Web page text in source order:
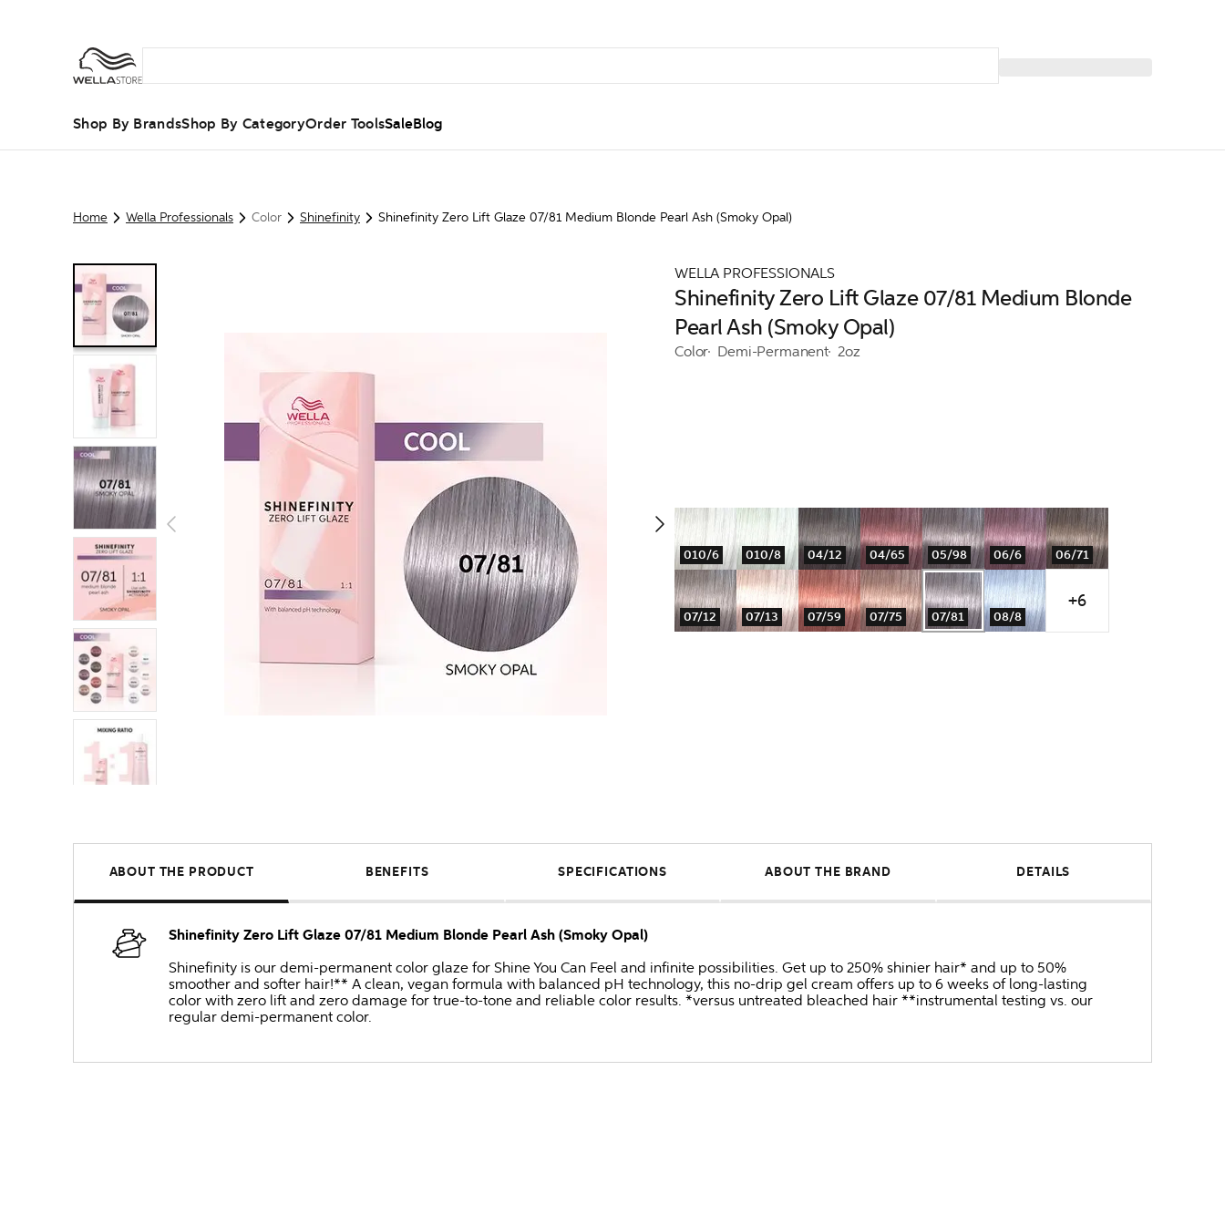
Shop By BrandsShop By CategoryOrder ToolsSaleBlog
Home Wella Professionals Color Shinefinity Shinefinity Zero Lift Glaze 07/81 Medium Blonde Pearl Ash (Smoky Opal)
WELLA PROFESSIONALS
Shinefinity Zero Lift Glaze 07/81 Medium Blonde
Pearl Ash (Smoky Opal)
Color Demi-Permanent 2oz
010/6 010/8 04/12 04/65 05/98 06/6 06/71
07/12 07/13 07/59 07/75 07/81 08/8
+6
ABOUT THE PRODUCT BENEFITS SPECIFICATIONS ABOUT THE BRAND DETAILS
Shinefinity Zero Lift Glaze 07/81 Medium Blonde Pearl Ash (Smoky Opal)
Shinefinity is our demi-permanent color glaze for Shine You Can Feel and infinite possibilities. Get up to 250% shinier hair* and up to 50%
smoother and softer hair!** A clean, vegan formula with balanced pH technology, this no-drip gel cream offers up to 6 weeks of long-lasting
color with zero lift and zero damage for true-to-tone and reliable color results. *versus untreated bleached hair **instrumental testing vs. our
regular demi-permanent color.